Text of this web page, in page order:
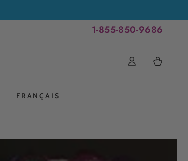
1-855-850-9686
FRANÇAIS
in
Cart